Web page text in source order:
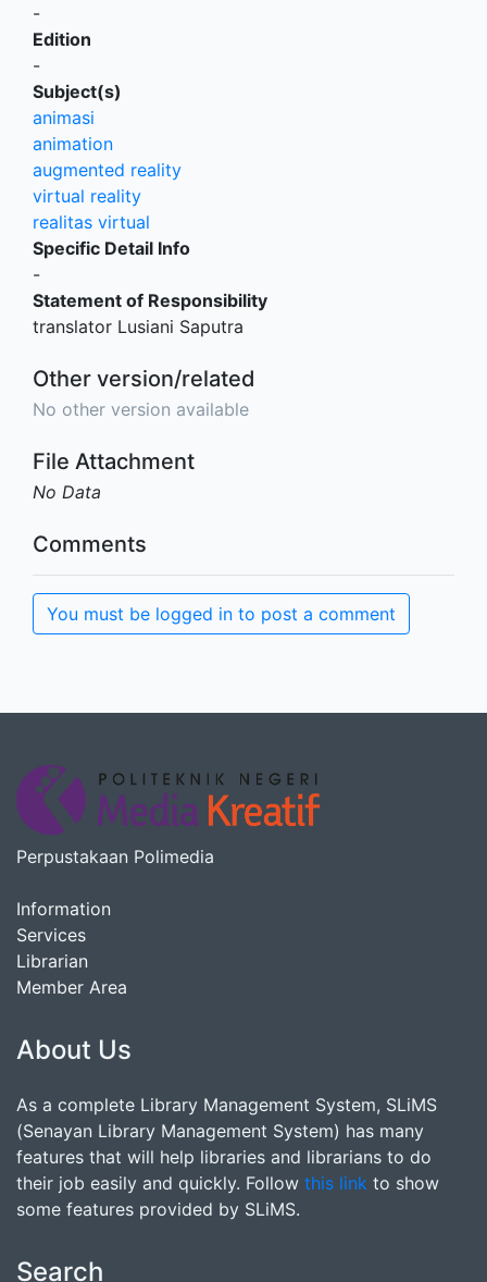
-
Edition
-
Subject(s)
animasi
animation
augmented reality
virtual reality
realitas virtual
Specific Detail Info
-
Statement of Responsibility
translator Lusiani Saputra
Other version/related
No other version available
File Attachment
No Data
Comments
You must be logged in to post a comment
Perpustakaan Polimedia
Information
Services
Librarian
Member Area
About Us
As a complete Library Management System, SLiMS
(Senayan Library Management System) has many
features that will help libraries and librarians to do
their job easily and quickly. Follow this link to show
some features provided by SLiMS.
Search